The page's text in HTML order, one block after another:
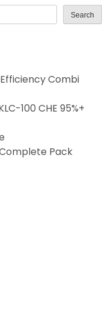
Search
Combi
100 CHE 95%+
Pack